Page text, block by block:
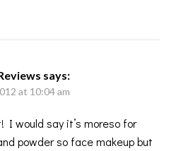
says:
at 10:04 am
I would say it’s moreso for
powder so face makeup but